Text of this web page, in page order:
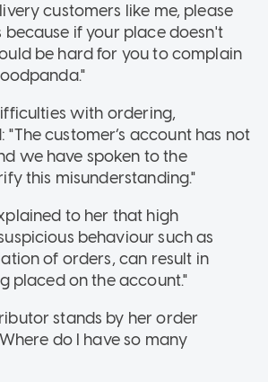
customers like me, please
if your place doesn't
be hard for you to complain
with ordering,
"The customer’s account has not
we have spoken to the
this misunderstanding."
to her that high
behaviour such as
of orders, can result in
placed on the account."
stands by her order
do I have so many